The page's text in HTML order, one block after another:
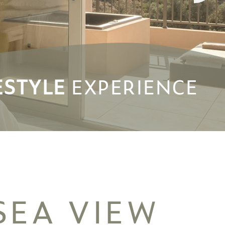
EXPERIENCE
EXPERIENCE
VIEW